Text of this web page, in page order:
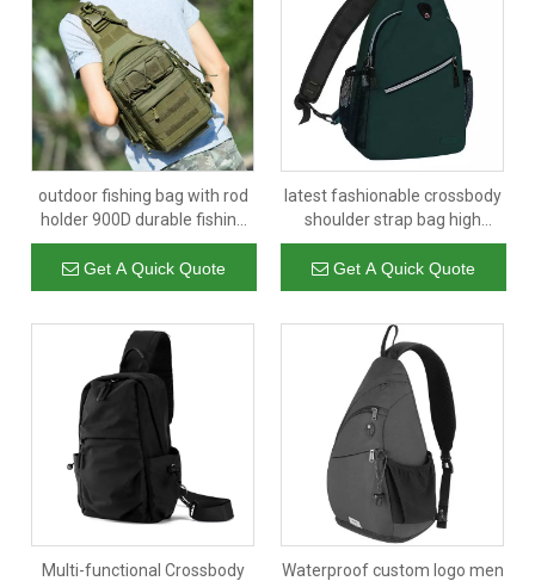
outdoor fishing bag with rod
holder 900D durable fishing
tackle backpack storage bag
multifunctional one shoulder
backpack
Get A Quick Quote
latest fashionable crossbody
shoulder strap bag high
quality travel sling bags
wholesale for women and
man
Get A Quick Quote
Multi-functional Crossbody
Waterproof custom logo men